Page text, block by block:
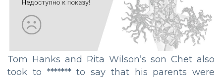
Tom Hanks and Rita Wilson’s son Chet also
took to ******* to say that his parents were